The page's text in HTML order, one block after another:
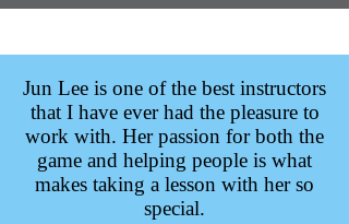
Jun Lee is one of the best instructors
that I have ever had the pleasure to
work with. Her passion for both the
game and helping people is what
makes taking a lesson with her so
special.